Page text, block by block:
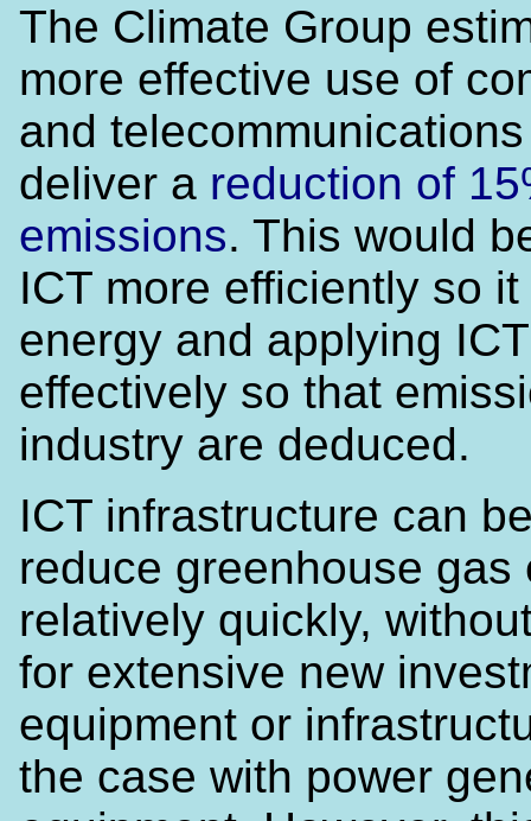
The Climate Group
more effective use of
and
deliver a reduction of
emissions. This would
ICT more efficiently so
energy and applying
effectively so that
industry are deduced.
ICT infrastructure can
reduce greenhouse gas
relatively quickly,
for extensive new
equipment or
the case with power